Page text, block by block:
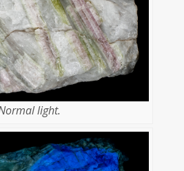
light.